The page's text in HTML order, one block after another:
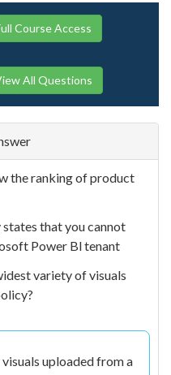
Course Access
All Questions
the ranking of product
that you cannot
Power Bl tenant
variety of visuals
uploaded from a